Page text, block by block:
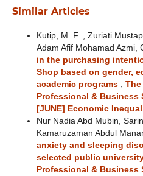
Similar Articles
Kutip, M. F. , Zuriati
Adam Afif Mohamad Azmi,
in the purchasing
Shop based on gender,
academic programs
Professional & Business
[JUNE] Economic
Nur Nadia Abd Mubin,
Kamaruzaman Abdul
anxiety and sleeping
selected public
Professional & Business